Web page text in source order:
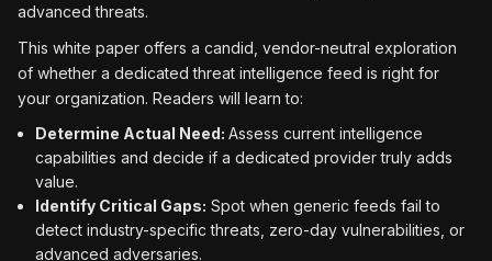
advanced threats.
This white paper offers a candid, vendor-neutral exploration
of whether a dedicated threat intelligence feed is right for
your organization. Readers will learn to:
Determine Actual Need: Assess current intelligence
capabilities and decide if a dedicated provider truly adds
value.
Identify Critical Gaps: Spot when generic feeds fail to
detect industry-specific threats, zero-day vulnerabilities, or
advanced adversaries.